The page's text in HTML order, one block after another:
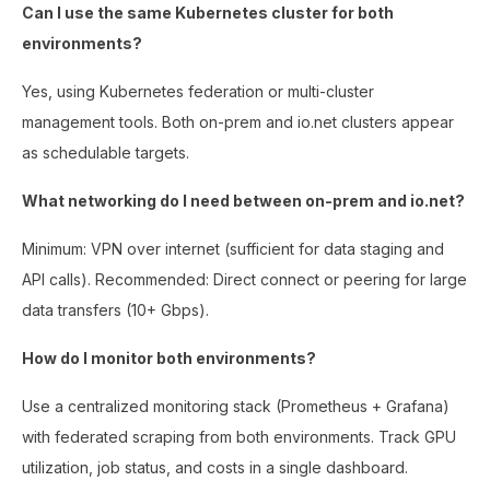
Can I use the same Kubernetes cluster for both
environments?
Yes, using Kubernetes federation or multi-cluster
management tools. Both on-prem and io.net clusters appear
as schedulable targets.
What networking do I need between on-prem and io.net?
Minimum: VPN over internet (sufficient for data staging and
API calls). Recommended: Direct connect or peering for large
data transfers (10+ Gbps).
How do I monitor both environments?
Use a centralized monitoring stack (Prometheus + Grafana)
with federated scraping from both environments. Track GPU
utilization, job status, and costs in a single dashboard.